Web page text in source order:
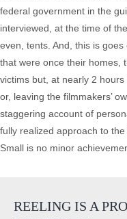
federal government in the
interviewed, at the time of
even, tents. And, this is
that were once their homes,
victims but, at nearly 2
or, leaving the filmmakers’
staggering account of
fully realized approach to
Small is no minor
REELING IS A